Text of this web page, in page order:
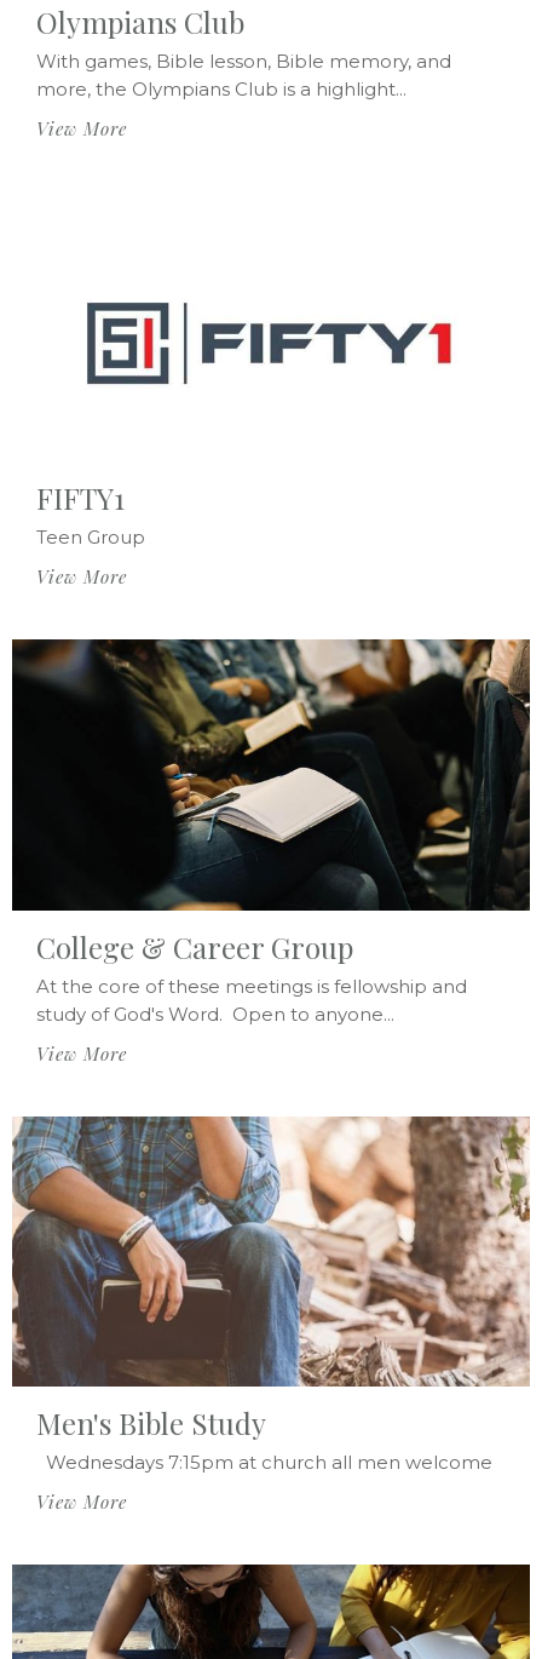
Olympians Club
With games, Bible lesson, Bible memory, and
more, the Olympians Club is a highlight...
View More
FIFTY1
Teen Group
View More
College & Career Group
At the core of these meetings is fellowship and
study of God's Word. Open to anyone...
View More
Men's Bible Study
Wednesdays 7:15pm at church all men welcome
View More